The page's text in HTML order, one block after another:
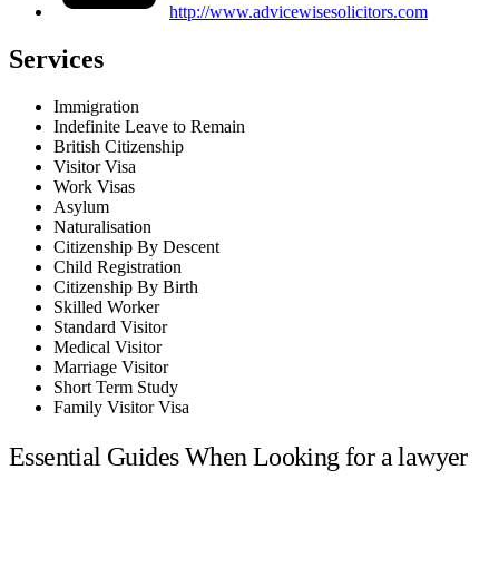
http://www.advicewisesolicitors.com
Services
Immigration
Indefinite Leave to Remain
British Citizenship
Visitor Visa
Work Visas
Asylum
Naturalisation
Citizenship By Descent
Child Registration
Citizenship By Birth
Skilled Worker
Standard Visitor
Medical Visitor
Marriage Visitor
Short Term Study
Family Visitor Visa
Essential Guides When Looking for a lawyer